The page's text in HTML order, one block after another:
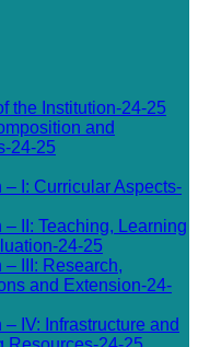
the Institution-24-25
and
24-25
– I: Curricular Aspects-
– II: Teaching, Learning
24-25
– III: Research,
and Extension-24-
– IV: Infrastructure and